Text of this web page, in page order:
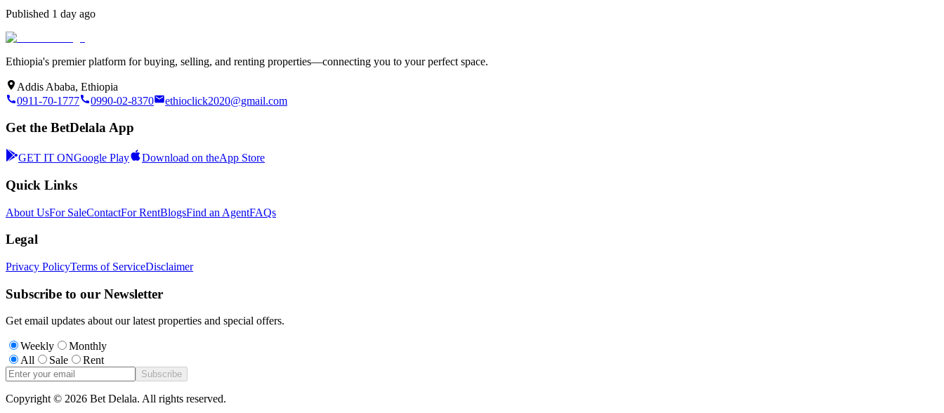
Published 1 day ago
Ethiopia's premier platform for buying, selling, and renting properties—connecting you to your perfect space.
Addis Ababa, Ethiopia
0911-70-1777
0990-02-8370 ethioclick2020@gmail.com
Get the BetDelala App
GET IT ONGoogle Play Download on theApp Store
Quick Links
About UsFor SaleContactFor RentBlogsFind an AgentFAQs
Legal
Privacy PolicyTerms of ServiceDisclaimer
Subscribe to our Newsletter
Get email updates about our latest properties and special offers.
Weekly
Monthly
All
Sale Rent
Subscribe
Copyright © 2026 Bet Delala. All rights reserved.